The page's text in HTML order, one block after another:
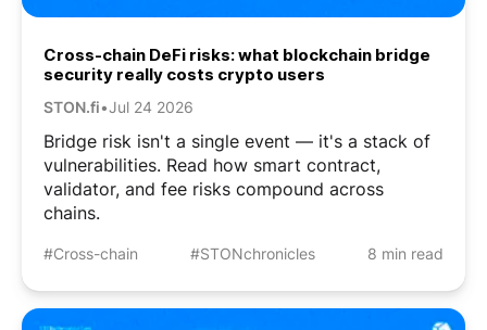
Cross-chain DeFi risks: what blockchain bridge
security really costs crypto users
STON.fi•Jul 24 2026
Bridge risk isn't a single event — it's a stack of
vulnerabilities. Read how smart contract,
validator, and fee risks compound across
chains.
#Cross-chain #STONchronicles 8 min read